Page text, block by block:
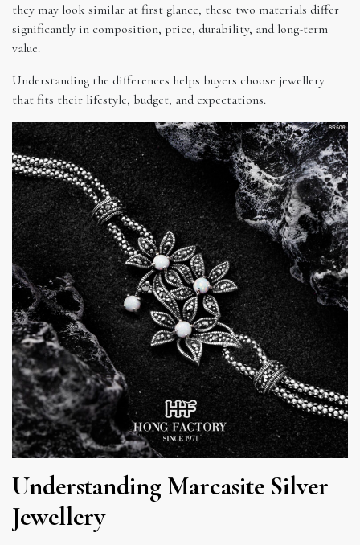
they may look similar at first glance, these two materials differ
significantly in composition, price, durability, and long-term
value.
Understanding the differences helps buyers choose jewellery
that fits their lifestyle, budget, and expectations.
Understanding Marcasite Silver
Jewellery